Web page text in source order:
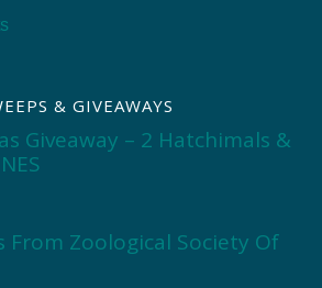
& GIVEAWAYS
Giveaway – 2 Hatchimals &
From Zoological Society Of